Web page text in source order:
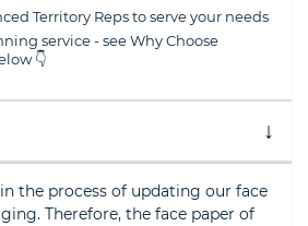
Territory Reps to serve your needs
service - see Why Choose
👇
the process of updating our face
Therefore, the face paper of